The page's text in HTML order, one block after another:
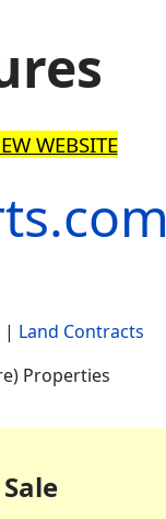
WEBSITE
| Land Contracts
Properties